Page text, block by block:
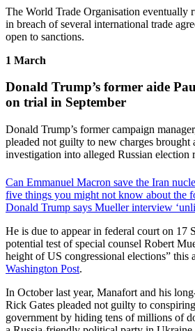
The World Trade Organisation eventually
in breach of several international trade
open to sanctions.
1 March
Donald Trump’s former aide
on trial in September
Donald Trump’s former campaign
pleaded not guilty to new charges brought
investigation into alleged Russian election
Can Emmanuel Macron save the Iran
five things you might not know about the
Donald Trump says Mueller interview
He is due to appear in federal court on 17
potential test of special counsel Robert
height of US congressional elections” this
Washington Post.
In October last year, Manafort and his
Rick Gates pleaded not guilty to
government by hiding tens of millions of